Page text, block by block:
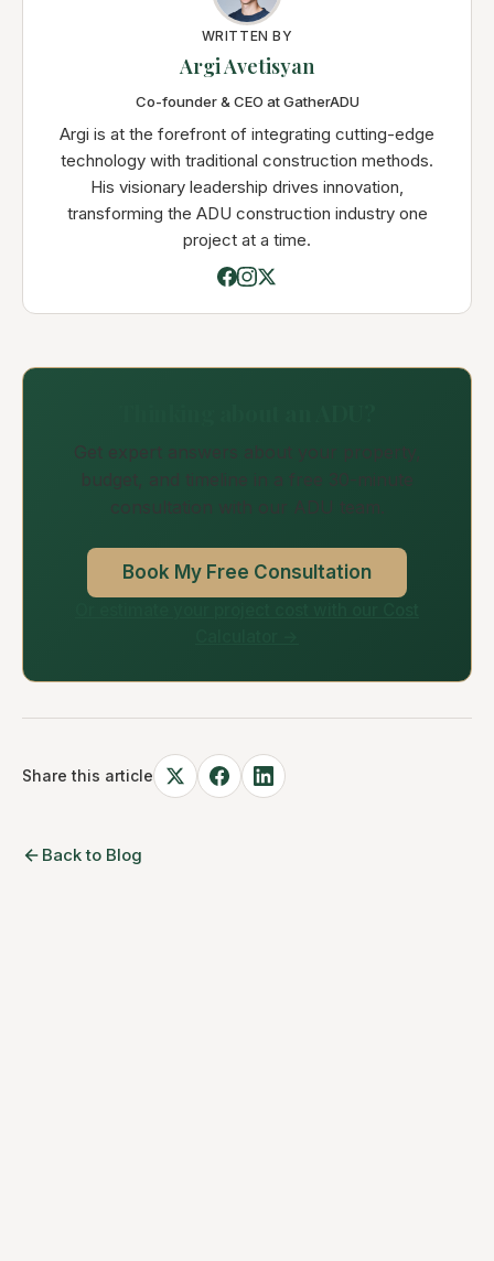
WRITTEN BY
Argi Avetisyan
Co-founder & CEO at GatherADU
Argi is at the forefront of integrating cutting-edge
technology with traditional construction methods.
His visionary leadership drives innovation,
transforming the ADU construction industry one
project at a time.
Get expert answers about your property,
budget, and timeline in a free 30-minute
consultation with our ADU team.
Book My Free Consultation
Share this article
Back to Blog